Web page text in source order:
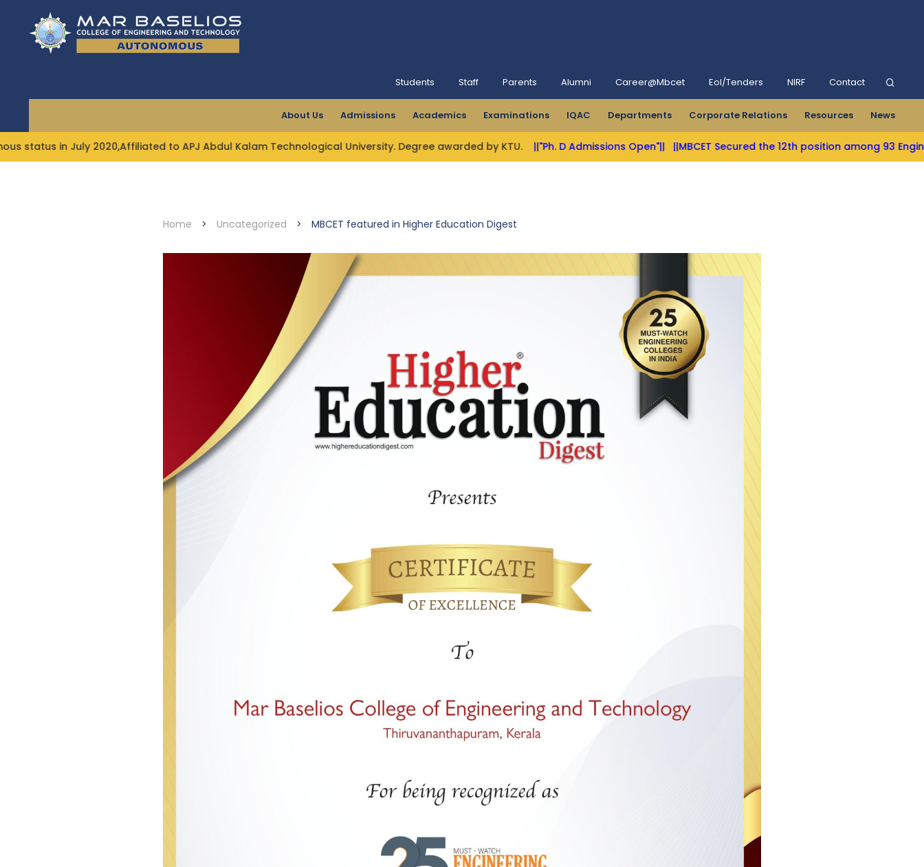
content
Students Staff Parents Alumni Career@Mbcet Eol/Tenders NIRF Contact
About Us Admissions Academics Examinations IQAC Departments Corporate Relations Resources News
in July 2020,Affiliated to APJ Abdul Kalam Technological University. Degree awarded by KTU. ||"Ph. D Admissions Open"|| ||MBCET Secured the 12th position among 93 Engineering
Home > Uncategorized > MBCET featured in Higher Education Digest